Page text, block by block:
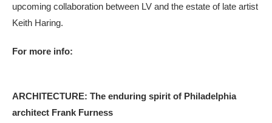
upcoming collaboration between LV and the estate of late artist
Keith Haring.
For more info:
ARCHITECTURE: The enduring spirit of Philadelphia
architect Frank Furness